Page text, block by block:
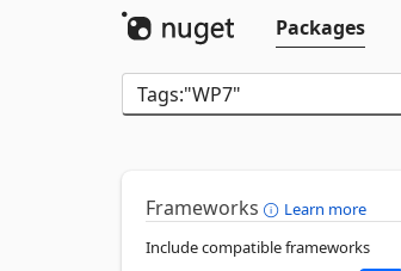
Packages
Frameworks
Learn more
Include compatible frameworks